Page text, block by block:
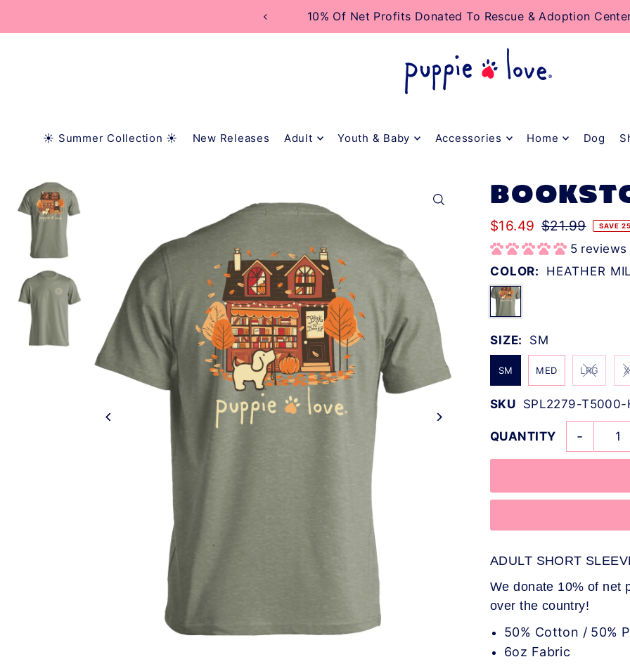
TRANSLATION MISSING: EN.ACCESSIBILITY.SKIP_TO_TEXT10% Of Net Profits Donated To Rescue & Adoption
☀️ Summer Collection ☀️ New Releases Adult Youth & Baby Accessories Home Dog
$16.49 $21.99 SAVE
5 reviews
COLOR:
HEATHER
SIZE: SM
SM MED LRG
SKU SPL2279-T5000-
QUANTITY -
ADULT SHORT
We donate 10% of net
over the country!
50% Cotton / 50%
6oz Fabric